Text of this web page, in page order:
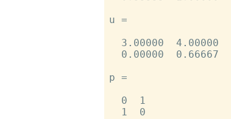
u =
  3.00000  4.00000
  0.00000  0.66667
p =
  0  1